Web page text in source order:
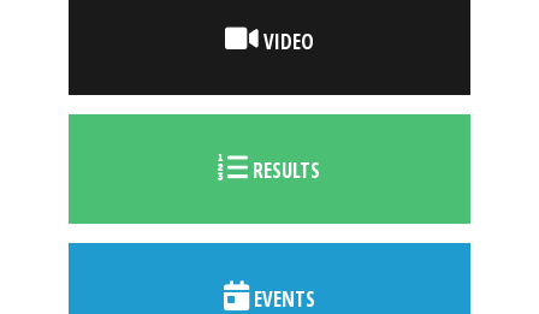
VIDEO
RESULTS
EVENTS